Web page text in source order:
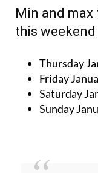
Min and
this weekend
Thursday
Friday
Saturday
Sunday